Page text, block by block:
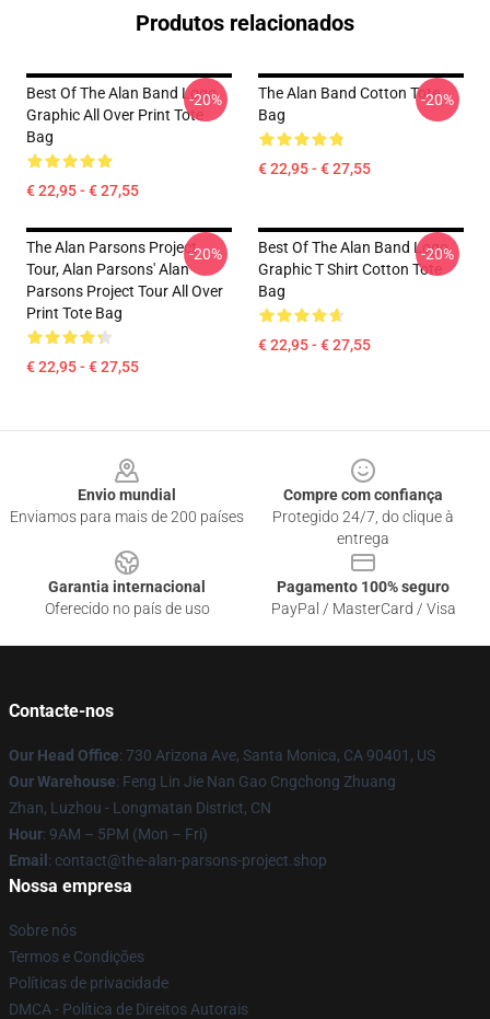
Produtos relacionados
Best Of The Alan Band Logo
Graphic All Over Print Tote
Bag
€ 22,95 - € 27,55
-20%
The Alan Band Cotton Tote
Bag
€ 22,95 - € 27,55
-20%
The Alan Parsons Project
Tour, Alan Parsons' Alan
Parsons Project Tour All Over
Print Tote Bag
€ 22,95 - € 27,55
-20%
Best Of The Alan Band Logo
Graphic T Shirt Cotton Tote
Bag
€ 22,95 - € 27,55
-20%
Envio mundial
Enviamos para mais de 200 países
Compre com confiança
Protegido 24/7, do clique à
entrega
Garantia internacional
Oferecido no país de uso
Pagamento 100% seguro
PayPal / MasterCard / Visa
Contacte-nos
Our Head Office: 730 Arizona Ave, Santa Monica, CA 90401, US
Our Warehouse: Feng Lin Jie Nan Gao Cngchong Zhuang
Zhan, Luzhou - Longmatan District, CN
Hour: 9AM – 5PM (Mon – Fri)
Email : contact@the-alan-parsons-project.shop
Nossa empresa
Sobre nós
Termos e Condições
Políticas de privacidade
DMCA - Política de Direitos Autorais